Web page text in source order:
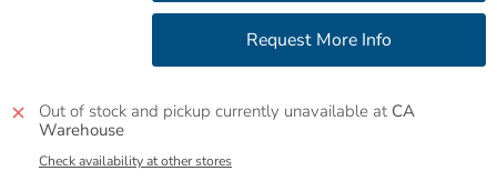
Out of stock and pickup currently unavailable at CA
Warehouse
Check availability at other stores